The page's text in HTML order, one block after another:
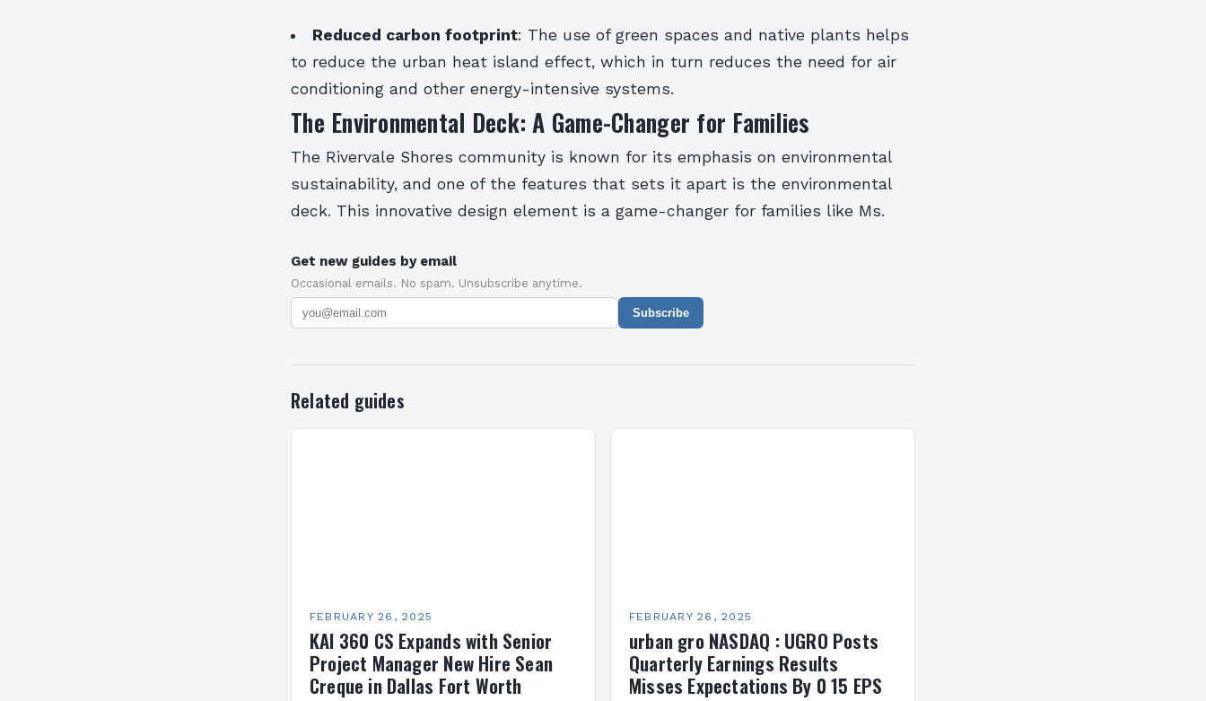
Reduced carbon footprint: The use of green spaces and native plants helps
to reduce the urban heat island effect, which in turn reduces the need for air
conditioning and other energy-intensive systems.
The Environmental Deck: A Game-Changer for Families
The Rivervale Shores community is known for its emphasis on environmental
sustainability, and one of the features that sets it apart is the environmental
deck. This innovative design element is a game-changer for families like Ms.
Get new guides by email
Occasional emails. No spam. Unsubscribe anytime.
Subscribe
Related guides
FEBRUARY 26, 2025
KAI 360 CS Expands with Senior
Project Manager New Hire Sean
Creque in Dallas Fort Worth
FEBRUARY 26, 2025
urban gro NASDAQ : UGRO Posts
Quarterly Earnings Results
Misses Expectations By 0 15 EPS